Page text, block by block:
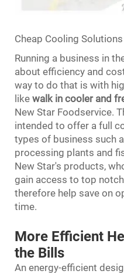
Cheap Cooling
Running a business in
about efficiency and
way to do that is with
like walk in cooler and
New Star Foodservice.
intended to offer a full
types of business such
processing plants and
New Star's products,
gain access to top
therefore help save on
time.
More Efficient
the Bills
An energy-efficient